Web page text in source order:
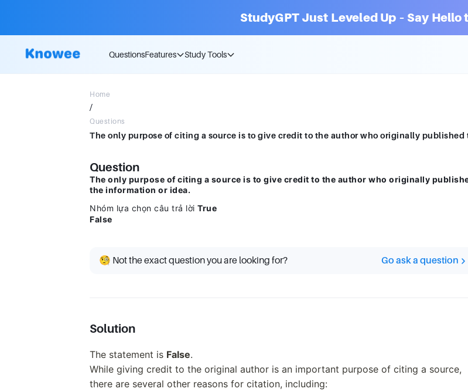
StudyGPT Just Leveled Up – Say Hello
QuestionsFeatures Study Tools
Home
/
Questions
Question
The only purpose of citing a source is to give credit to the author who originally
the information or idea.
Nhóm lựa chọn câu trả lời True
False
🧐 Not the exact question you are looking for? Go ask a question
Solution
The statement is False.
While giving credit to the original author is an important purpose of citing a source,
there are several other reasons for citation, including: